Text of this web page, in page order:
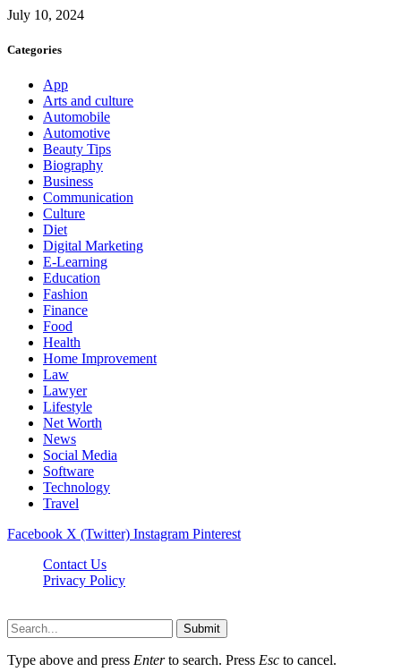
July 10, 2024
Categories
App
Arts and culture
Automobile
Automotive
Beauty Tips
Biography
Business
Communication
Culture
Diet
Digital Marketing
E-Learning
Education
Fashion
Finance
Food
Health
Home Improvement
Law
Lawyer
Lifestyle
Net Worth
News
Social Media
Software
Technology
Travel
Facebook X (Twitter) Instagram Pinterest
Contact Us
Privacy Policy
Submit
Type above and press Enterto search. Press Esc to cancel.